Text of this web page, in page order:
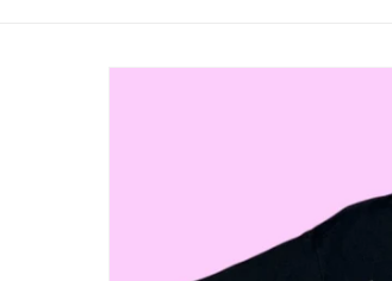
Skip to